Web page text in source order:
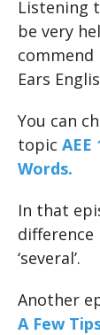
Listening
be very
commend
Ears
You can
topic
Words.
In that
difference
‘several’.
Another
A Few